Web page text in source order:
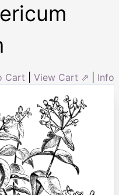
Cart View Cart ⇗ Info